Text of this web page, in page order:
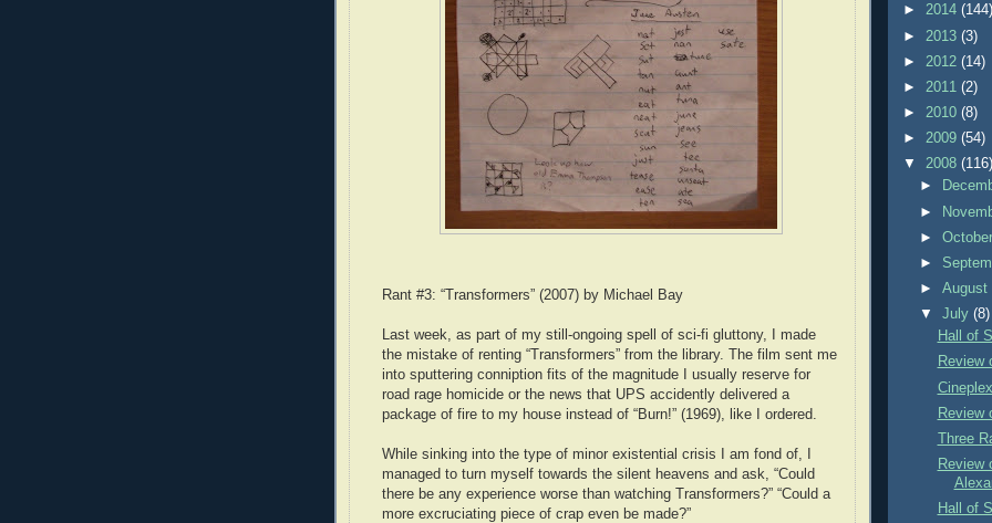
Rant #3: “Transformers” (2007) by Michael Bay
Last week, as part of my still-ongoing spell of sci-fi gluttony, I made
the mistake of renting “Transformers” from the library. The film sent me
into sputtering conniption fits of the magnitude I usually reserve for
road rage homicide or the news that UPS accidently delivered a
package of fire to my house instead of “Burn!” (1969), like I ordered.
While sinking into the type of minor existential crisis I am fond of, I
managed to turn myself towards the silent heavens and ask, “Could
there be any experience worse than watching Transformers?” “Could a
more excruciating piece of crap even be made?”
► 2014 (144)
► 2013 (3)
► 2012 (14)
► 2011 (2)
► 2010 (8)
► 2009 (54)
▼ 2008 (116)
►
►
►
►
►August
▼July(8)
Hall of
Review
Review
Three
Review
Hall of